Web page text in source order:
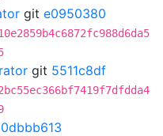
git e0950380
git 5511c8df
0dbbb613